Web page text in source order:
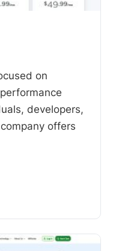
on
developers,
offers